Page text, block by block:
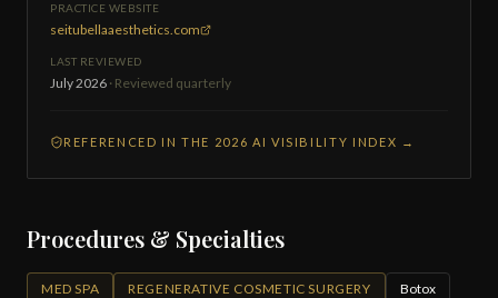
PRACTICE WEBSITE
seitubellaaesthetics.com
LAST REVIEWED
July 2026 · Reviewed quarterly
REFERENCED IN THE 2026 AI VISIBILITY INDEX →
Procedures & Specialties
MED SPA REGENERATIVE COSMETIC SURGERY
Botox